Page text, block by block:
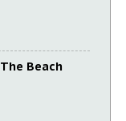
The Beach